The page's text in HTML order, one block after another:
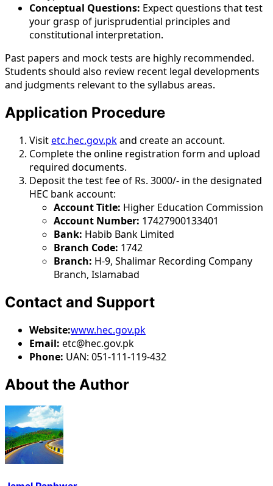
Conceptual Questions: Expect questions that test
your grasp of jurisprudential principles and
constitutional interpretation.
Past papers and mock tests are highly recommended.
Students should also review recent legal developments
and judgments relevant to the syllabus areas.
Application Procedure
Visitetc.hec.gov.pkand create an account.
Complete the online registration form and upload
required documents.
Deposit the test fee of Rs. 3000/- in the designated
HEC bank account:
Account Title: Higher Education Commission
Account Number: 17427900133401
Bank: Habib Bank Limited
Branch Code: 1742
Branch: H-9, Shalimar Recording Company
Branch, Islamabad
Contact and Support
Website:www.hec.gov.pk
Email: etc@hec.gov.pk
Phone: UAN: 051-111-119-432
About the Author